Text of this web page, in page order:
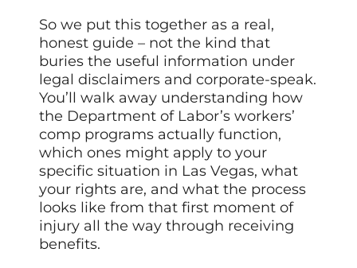
So we put this together as a real,
honest guide – not the kind that
buries the useful information under
legal disclaimers and corporate-speak.
You’ll walk away understanding how
the Department of Labor’s workers’
comp programs actually function,
which ones might apply to your
specific situation in Las Vegas, what
your rights are, and what the process
looks like from that first moment of
injury all the way through receiving
benefits.